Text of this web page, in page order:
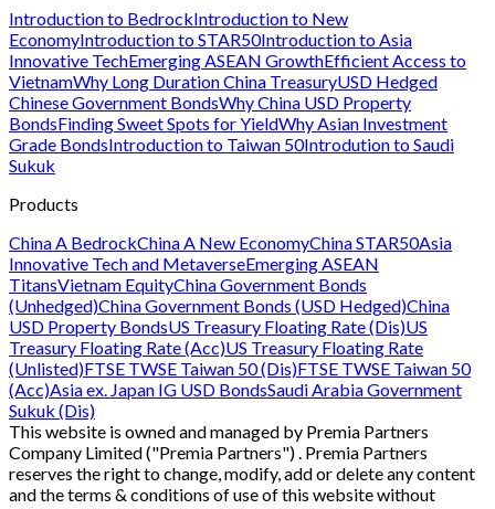
Introduction to BedrockIntroduction to New
EconomyIntroduction to STAR50Introduction to Asia
Innovative TechEmerging ASEAN GrowthEfficient Access to
VietnamWhy Long Duration China TreasuryUSD Hedged
Chinese Government BondsWhy China USD Property
BondsFinding Sweet Spots for YieldWhy Asian Investment
Grade BondsIntroduction to Taiwan 50Introdution to Saudi
Sukuk
Products
China A BedrockChina A New EconomyChina STAR50Asia
Innovative Tech and MetaverseEmerging ASEAN
TitansVietnam EquityChina Government Bonds
(Unhedged)China Government Bonds (USD Hedged)China
USD Property BondsUS Treasury Floating Rate (Dis)US
Treasury Floating Rate (Acc)US Treasury Floating Rate
(Unlisted)FTSE TWSE Taiwan 50 (Dis)FTSE TWSE Taiwan 50
(Acc)Asia ex. Japan IG USD BondsSaudi Arabia Government
Sukuk (Dis)
This website is owned and managed by Premia Partners
Company Limited ("Premia Partners") . Premia Partners
reserves the right to change, modify, add or delete any content
and the terms & conditions of use of this website without